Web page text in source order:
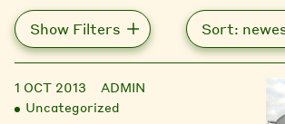
Show Filters
1 OCT 2013
ADMIN
Uncategorized